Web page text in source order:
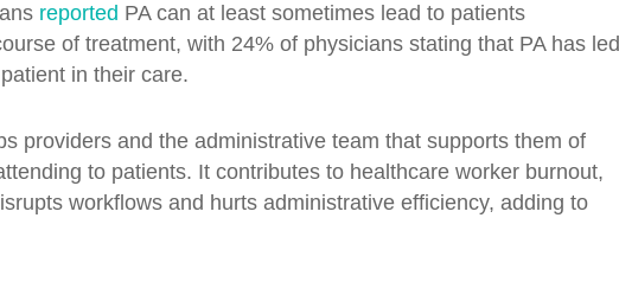
reported PA can at least sometimes lead to patients
of treatment, with 24% of physicians stating that PA has led
in their care.
providers and the administrative team that supports them of
to patients. It contributes to healthcare worker burnout,
workflows and hurts administrative efficiency, adding to